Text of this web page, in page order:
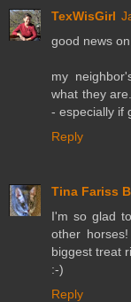
TexWisGirl
good news
my
what they
- especially if
Reply
Tina Fariss
I'm so glad
other
biggest treat
:-)
Reply